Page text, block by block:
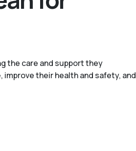
the care and support they
their health and safety, and